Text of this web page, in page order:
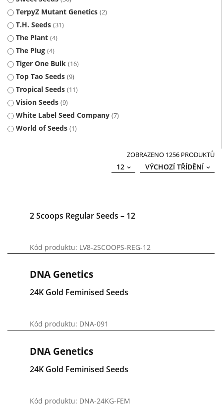
TerpyZ Mutant Genetics 2
T.H. Seeds 31
The Plant 4
The Plug 4
Tiger One Bulk 16
Top Tao Seeds 9
Tropical Seeds 11
Vision Seeds 9
White Label Seed Company 7
World of Seeds 1
ZOBRAZENO 1256 PRODUKTŮ
VÝCHOZÍ TŘÍDĚNÍ
12
2 Scoops Regular Seeds – 12
Kód produktu: LV8-2SCOOPS-REG-12
DNA Genetics
24K Gold Feminised Seeds
Kód produktu: DNA-091
DNA Genetics
24K Gold Feminised Seeds
Kód produktu: DNA-24KG-FEM